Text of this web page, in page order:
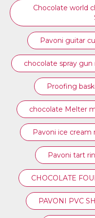
Chocolate world
Pavoni guitar
chocolate spray
Proofing
chocolate Melter
Pavoni ice cream
⁠Pavoni tart
CHOCOLATE
PAVONI PVC